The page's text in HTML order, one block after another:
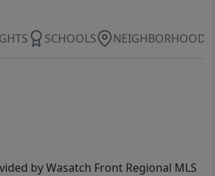
SCHOOLS NEIGHBORHOOD
by Wasatch Front Regional MLS